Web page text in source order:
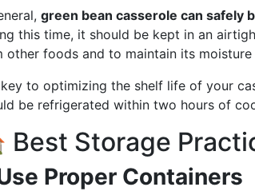
green bean casserole can safely
this time, it should be kept in an
other foods and to maintain its moisture
to optimizing the shelf life of your
be refrigerated within two hours of
Best Storage
Proper Containers